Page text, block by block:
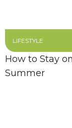
LIFESTYLE
How to Stay
Summer